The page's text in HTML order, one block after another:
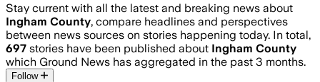
Stay current with all the latest and breaking news about
Ingham County, compare headlines and perspectives
between news sources on stories happening today. In total,
697 stories have been published about Ingham County
which Ground News has aggregated in the past 3 months.
Follow